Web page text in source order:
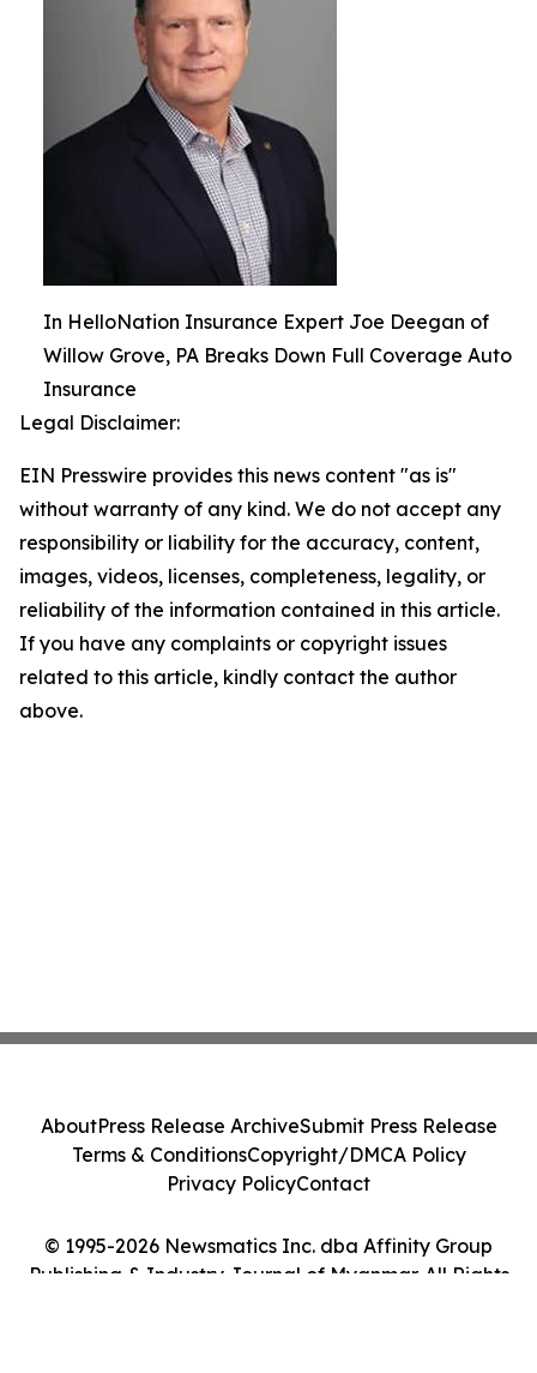
In HelloNation Insurance Expert Joe Deegan of
Willow Grove, PA Breaks Down Full Coverage Auto
Insurance
Legal Disclaimer:
EIN Presswire provides this news content "as is"
without warranty of any kind. We do not accept any
responsibility or liability for the accuracy, content,
images, videos, licenses, completeness, legality, or
reliability of the information contained in this article.
If you have any complaints or copyright issues
related to this article, kindly contact the author
above.
© 1995-2026 Newsmatics Inc. dba Affinity Group
Publishing & Industry Journal of Myanmar. All Rights
AboutPress Release ArchiveSubmit Press Release
Terms & ConditionsCopyright/DMCA Policy
Privacy PolicyContact